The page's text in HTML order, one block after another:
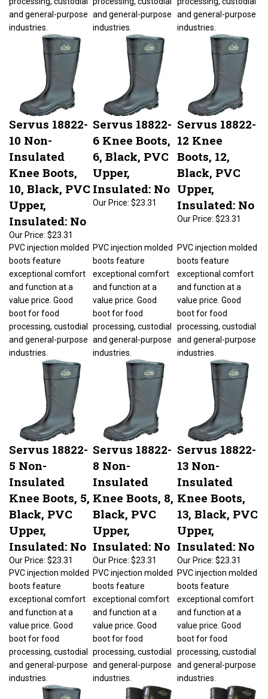
and general-purpose
industries.
and general-purpose
industries.
and general-purpose
industries.
Servus 18822-
10 Non-
Insulated
Knee Boots,
10, Black, PVC
Upper,
Insulated: No
$23.31
Servus 18822-
6 Knee Boots,
6, Black, PVC
Upper,
Insulated: No
$23.31
Servus 18822-
12 Knee
Boots, 12,
Black, PVC
Upper,
Insulated: No
$23.31
PVC injection molded
boots feature
and function at a
boot for food
and general-purpose
industries.
boots feature
and function at a
boot for food
and general-purpose
industries.
boots feature
and function at a
boot for food
and general-purpose
industries.
Servus 18822-
5 Non-
Insulated
Knee Boots, 5,
Black, PVC
Upper,
Insulated: No
$23.31
Servus 18822-
8 Non-
Insulated
Knee Boots, 8,
Black, PVC
Upper,
Insulated: No
$23.31
Servus 18822-
13 Non-
Insulated
Knee Boots,
13, Black, PVC
Upper,
Insulated: No
$23.31
PVC injection molded
boots feature
and function at a
boot for food
and general-purpose
industries.
PVC injection molded
boots feature
and function at a
boot for food
and general-purpose
industries.
PVC injection molded
boots feature
and function at a
boot for food
and general-purpose
industries.